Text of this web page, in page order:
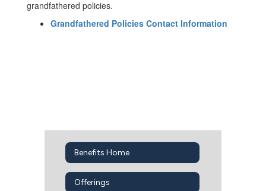
grandfathered policies.
Grandfathered Policies Contact Information
Benefits Home
Offerings